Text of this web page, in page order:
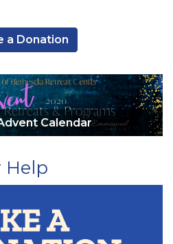
a Donation
Calendar
Help